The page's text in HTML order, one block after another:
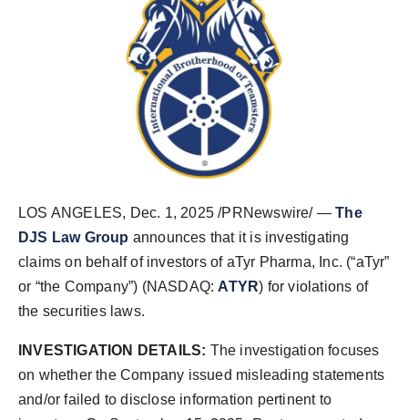
LOS ANGELES, Dec. 1, 2025 /PRNewswire/ —The
DJS Law Group announces that it is investigating
claims on behalf of investors of aTyr Pharma, Inc. (“aTyr”
or “the Company”) (NASDAQ: ATYR) for violations of
the securities laws.
INVESTIGATION DETAILS: The investigation focuses
on whether the Company issued misleading statements
and/or failed to disclose information pertinent to